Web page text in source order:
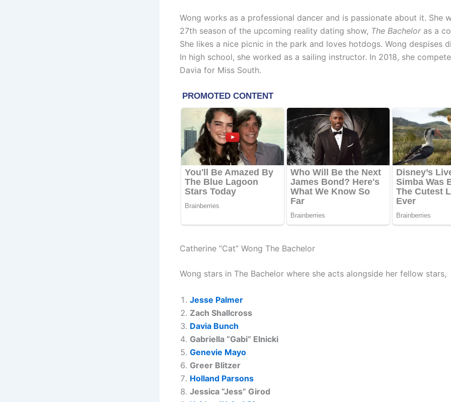
Wong works as a professional dancer and is passionate about it. She
27th season of the upcoming reality dating show, The Bacheloras a
She likes a nice picnic in the park and loves hotdogs. Wong despises
In high school, she worked as a sailing instructor. In 2018, she
Davia for Miss South.
Catherine “Cat” Wong The Bachelor
Wong stars in The Bachelor where she acts alongside her fellow stars,
Jesse Palmer
Zach Shallcross
Davia Bunch
Gabriella “Gabi” Elnicki
Genevie Mayo
Greer Blitzer
Holland Parsons
Jessica “Jess” Girod